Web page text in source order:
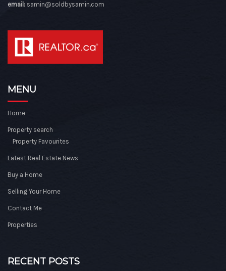
email: samin@soldbysamin.com
MENU
Home
Property search
Property Favourites
Latest Real Estate News
Buy a Home
Selling Your Home
Contact Me
Properties
RECENT POSTS